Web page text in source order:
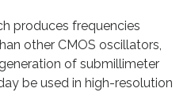
produces frequencies
other CMOS oscillators,
of submillimeter
be used in high-resolution